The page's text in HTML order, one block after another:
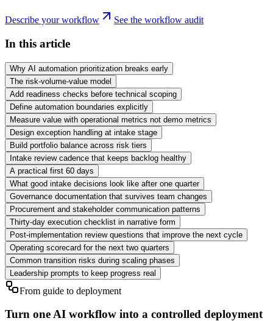
Describe your workflow See the workflow audit
In this article
Why AI automation prioritization breaks early
The risk-volume-value model
Add readiness checks before technical scoping
Define automation boundaries explicitly
Measure value with operational metrics not demo metrics
Design exception handling at intake stage
Build portfolio balance across risk tiers
Intake review cadence that keeps backlog healthy
A practical first 60 days
What good intake decisions look like after one quarter
Governance documentation that survives team changes
Procurement and stakeholder communication patterns
Thirty-day execution checklist in narrative form
Post-implementation review questions that improve the next cycle
Operating scorecard for the next two quarters
Common transition risks during scaling phases
Leadership prompts to keep progress real
From guide to deployment
Turn one AI workflow into a controlled deployment